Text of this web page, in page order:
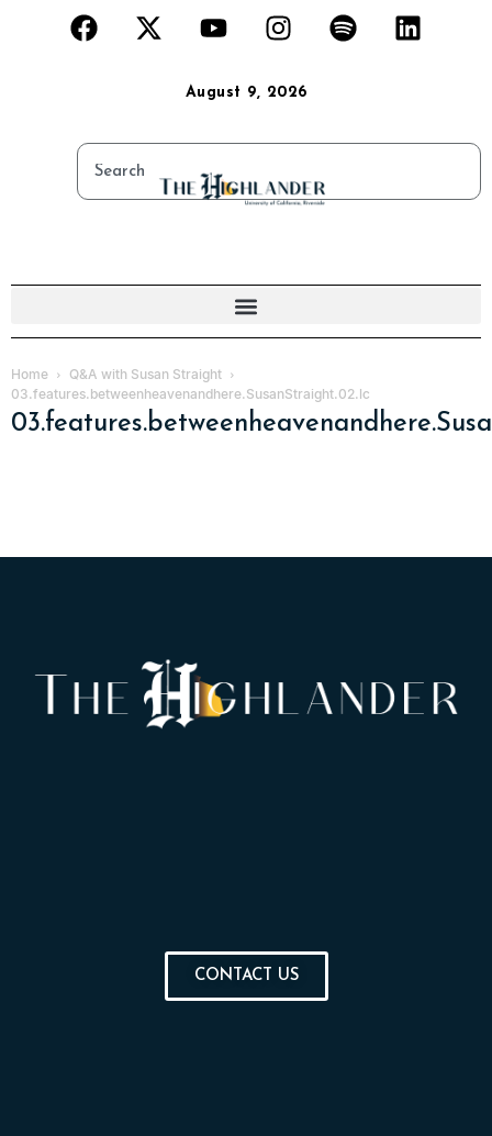
August 9, 2026
Home
Q&A with Susan Straight
03.features.betweenheavenandhere.SusanStraight.02.lc
CONTACT US